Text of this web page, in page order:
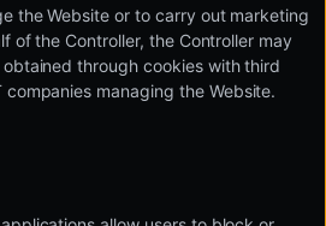
the Website or to carry out marketing
of the Controller, the Controller may
through cookies with third
companies managing the Website.